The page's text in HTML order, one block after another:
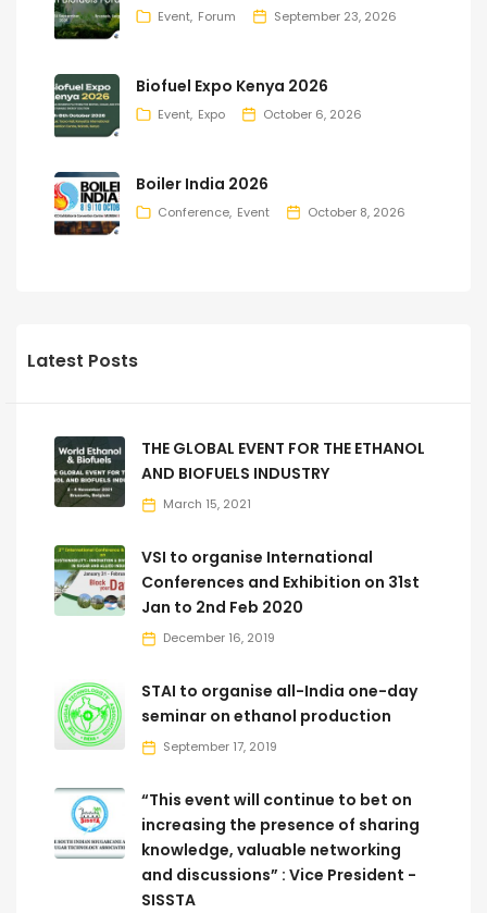
Event Forum September 23, 2026
Biofuel Expo Kenya 2026
Event Expo October 6, 2026
Boiler India 2026
Conference Event October 8, 2026
Latest Posts
THE GLOBAL EVENT FOR THE ETHANOL
AND BIOFUELS INDUSTRY
March 15, 2021
VSI to organise International
Conferences and Exhibition on 31st
Jan to 2nd Feb 2020
December 16, 2019
STAI to organise all-India one-day
seminar on ethanol production
September 17, 2019
“This event will continue to bet on
increasing the presence of sharing
knowledge, valuable networking
and discussions” : Vice President -
SISSTA